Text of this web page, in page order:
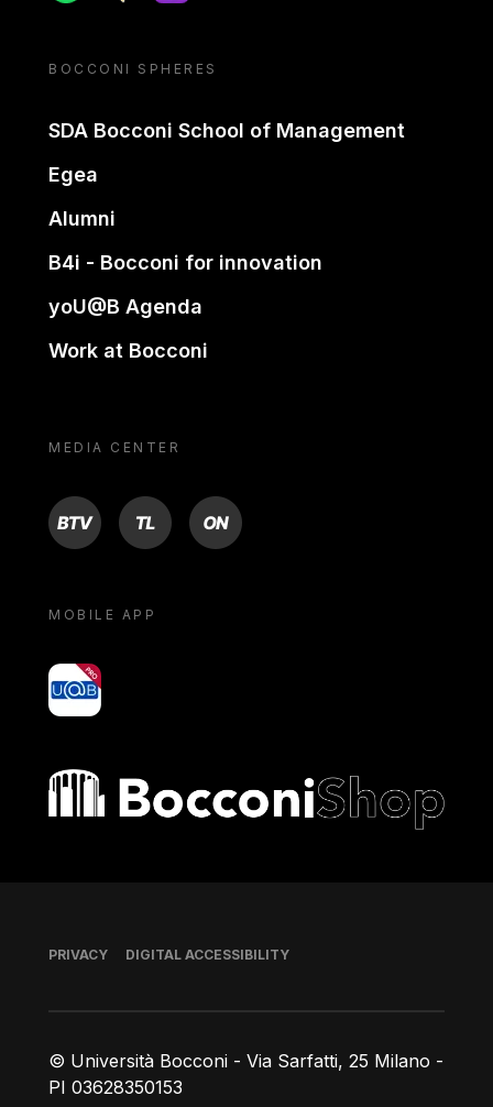
BOCCONI SPHERES
SDA Bocconi School of Management
Egea
Alumni
B4i - Bocconi for innovation
yoU@B Agenda
Work at Bocconi
MEDIA CENTER
BTV TL ON
MOBILE APP
yoU@B
Bocconi shop
© Università Bocconi - Via Sarfatti, 25 Milano -
PI 03628350153
Footer
PRIVACY DIGITAL ACCESSIBILITY